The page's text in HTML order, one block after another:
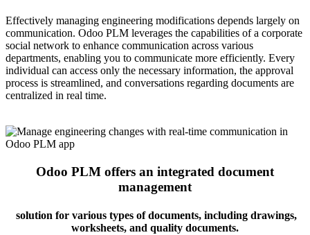
Effectively managing engineering modifications depends largely on
communication. Odoo PLM leverages the capabilities of a corporate
social network to enhance communication across various
departments, enabling you to communicate more efficiently. Every
individual can access only the necessary information, the approval
process is streamlined, and conversations regarding documents are
centralized in real time.
Odoo PLM offers an integrated document
management
solution for various types of documents, including drawings,
worksheets, and quality documents.